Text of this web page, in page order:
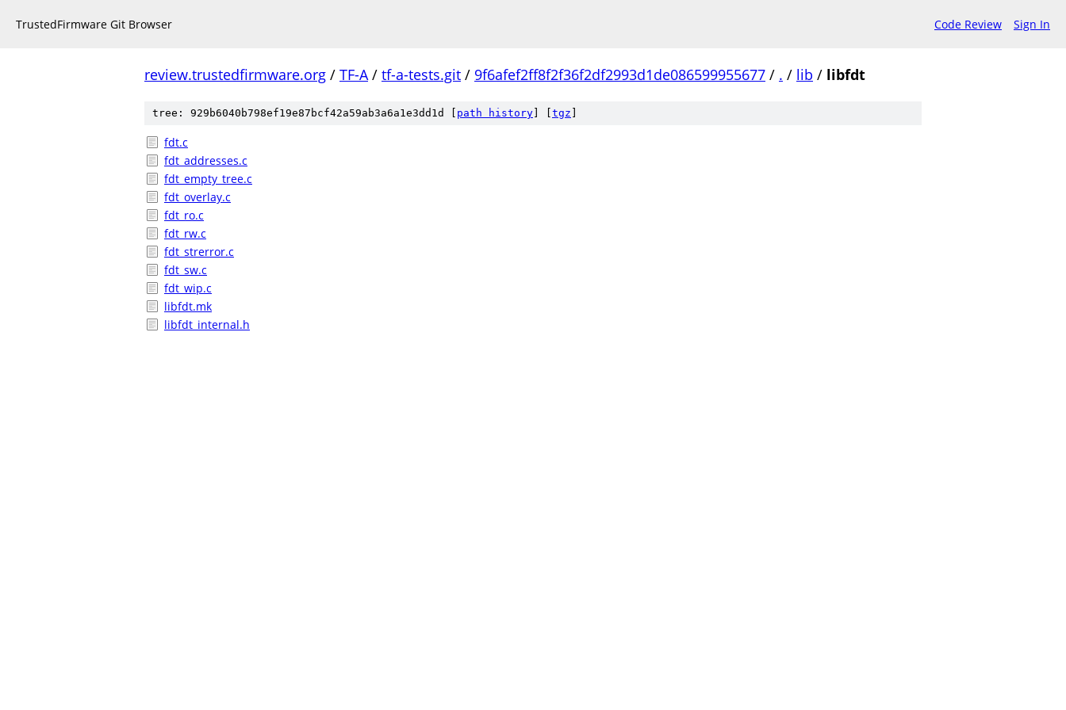
TrustedFirmware Git Browser Code Review Sign In
review.trustedfirmware.org / TF-A/ tf-a-tests.git / 9f6afef2ff8f2f36f2df2993d1de086599955677 / . / lib / libfdt
tree: 929b6040b798ef19e87bcf42a59ab3a6a1e3dd1d [ path history tgz
fdt.c
fdt_addresses.c
fdt_empty_tree.c
fdt_overlay.c
fdt_ro.c
fdt_rw.c
fdt_strerror.c
fdt_sw.c
fdt_wip.c
libfdt.mk
libfdt_internal.h